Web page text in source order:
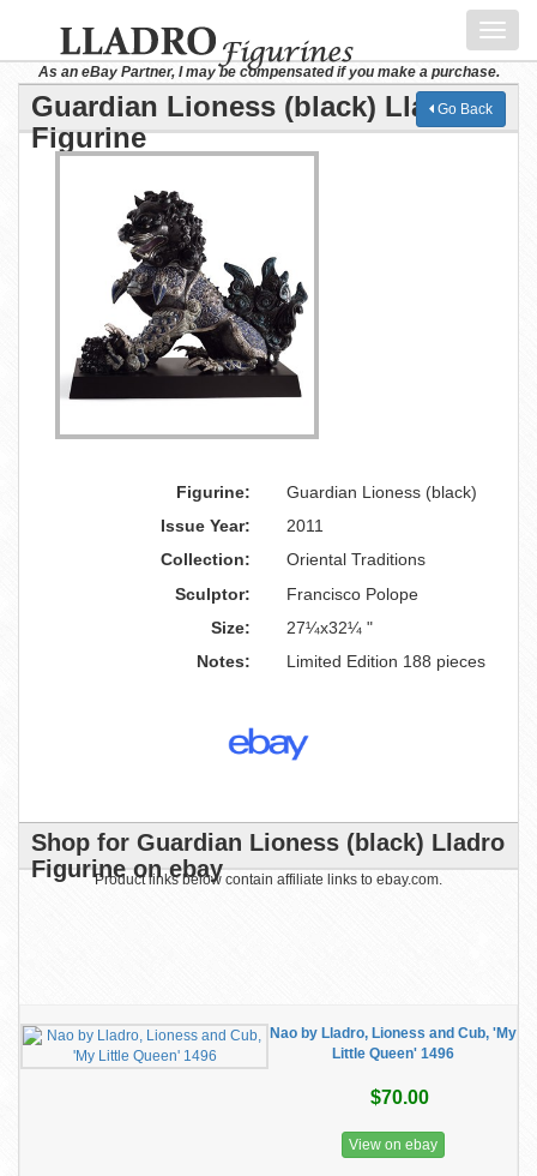
As an eBay Partner, I may be compensated if you make a purchase.
Guardian Lioness (black) Lladro
Figurine
Go Back
Figurine:
Guardian Lioness (black)
Issue Year:
2011
Collection:
Oriental Traditions
Sculptor:
Francisco Polope
Size:
27¼x32¼ "
Notes:
Limited Edition 188 pieces
Shop for Guardian Lioness (black) Lladro
Figurine on ebay
Product links below contain affiliate links to ebay.com.
Nao by Lladro, Lioness and Cub, 'My
Little Queen' 1496
$70.00
View on ebay